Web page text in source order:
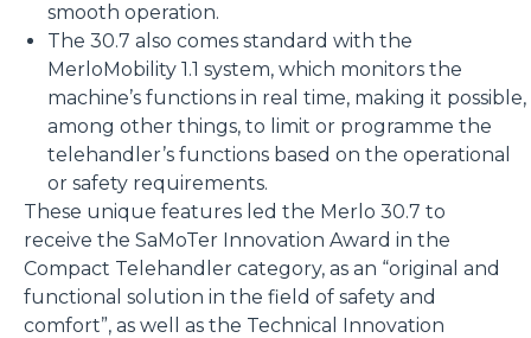
smooth operation.
The 30.7 also comes standard with the
MerloMobility 1.1 system, which monitors the
machine’s functions in real time, making it possible,
among other things, to limit or programme the
telehandler’s functions based on the operational
or safety requirements.
These unique features led the Merlo 30.7 to
receive the SaMoTer Innovation Award in the
Compact Telehandler category, as an “original and
functional solution in the field of safety and
comfort”, as well as the Technical Innovation